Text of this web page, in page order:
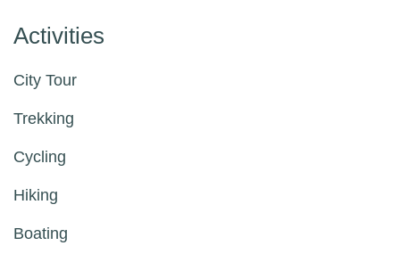
Activities
City Tour
Trekking
Cycling
Hiking
Boating